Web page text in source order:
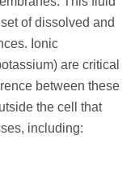
of dissolved and
Ionic
are critical
between these
the cell that
including: